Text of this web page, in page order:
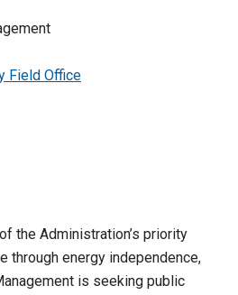
Field Office
the Administration’s priority
through energy independence,
is seeking public